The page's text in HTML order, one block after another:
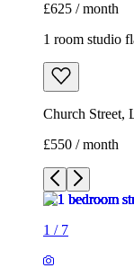
£625 / month
1 room studio
Church Street,
£550 / month
1 / 7